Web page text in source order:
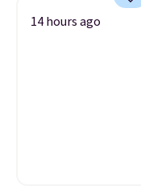
14 hours ago